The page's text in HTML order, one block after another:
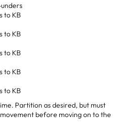
to KB
to KB
to KB
to KB
to KB
Partition as desired, but must
before moving on to the